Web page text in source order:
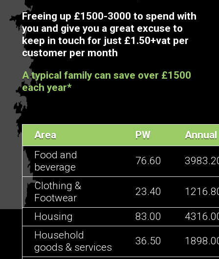
Freeing up £1500-3000 to spend with
you and give you a great excuse to
keep in touch for just £1.50+vat per
customer per month
A typical family can save over £1500
each year*
Area PW
Annual
Food and
beverage
76.60
Clothing &
Footwear
23.40
Housing 83.00
Household
goods & services
36.50